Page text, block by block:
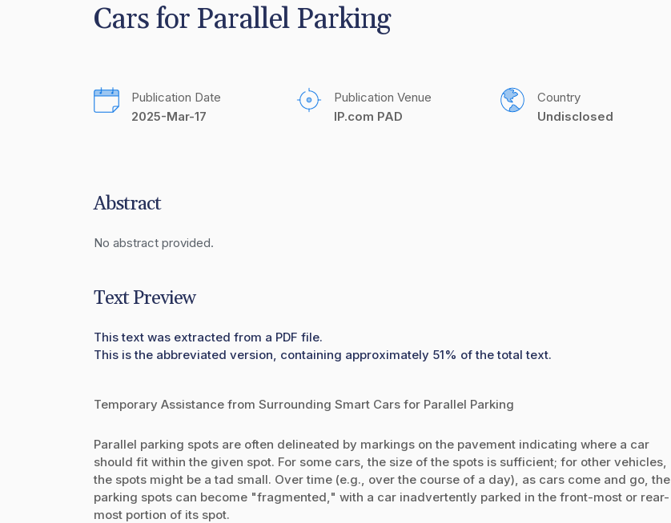
Cars for Parallel Parking
Publication Date
2025-Mar-17
Publication Venue
IP.com PAD
Country
Undisclosed
Abstract
No abstract provided.
Text Preview
This text was extracted from a PDF file.
This is the abbreviated version, containing approximately 51% of the total text.
Temporary Assistance from Surrounding Smart Cars for Parallel Parking
Parallel parking spots are often delineated by markings on the pavement indicating where a car
should fit within the given spot. For some cars, the size of the spots is sufficient; for other vehicles,
the spots might be a tad small. Over time (e.g., over the course of a day), as cars come and go, the
parking spots can become "fragmented," with a car inadvertently parked in the front-most or rear-
most portion of its spot.